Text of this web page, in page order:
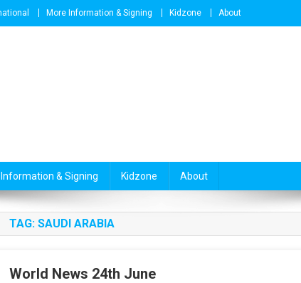
More Information & Signing Kidzone About
& Signing Kidzone About
TAG: SAUDI ARABIA
World News 24th June